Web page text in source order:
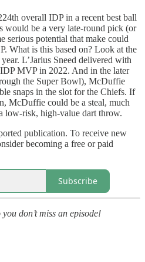
overall IDP in a recent best ball
would be a very late-round pick (or
serious potential that make could
What is this based on? Look at the
L’Jarius Sneed delivered with
MVP in 2022. And in the later
the Super Bowl), McDuffie
snaps in the slot for the Chiefs. If
McDuffie could be a steal, much
low-risk, high-value dart throw.
publication. To receive new
becoming a free or paid
Subscribe
you don’t miss an episode!